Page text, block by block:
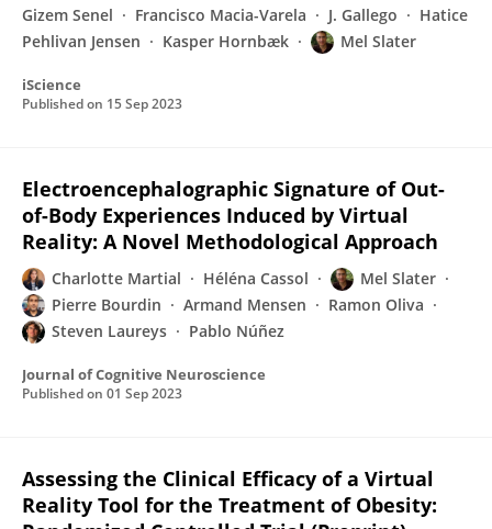
Gizem Senel Francisco Macia-Varela J. Gallego
Hatice
Pehlivan Jensen
Kasper Hornbæk Mel Slater
iScience
Published on 15 Sep 2023
Electroencephalographic Signature of Out-
of-Body Experiences Induced by Virtual
Reality: A Novel Methodological Approach
Charlotte Martial Héléna Cassol
Mel Slater
Pierre Bourdin
Armand Mensen
Ramon Oliva
Steven Laureys
Pablo Núñez
Journal of Cognitive Neuroscience
Published on 01 Sep 2023
Assessing the Clinical Efficacy of a Virtual
Reality Tool for the Treatment of Obesity: